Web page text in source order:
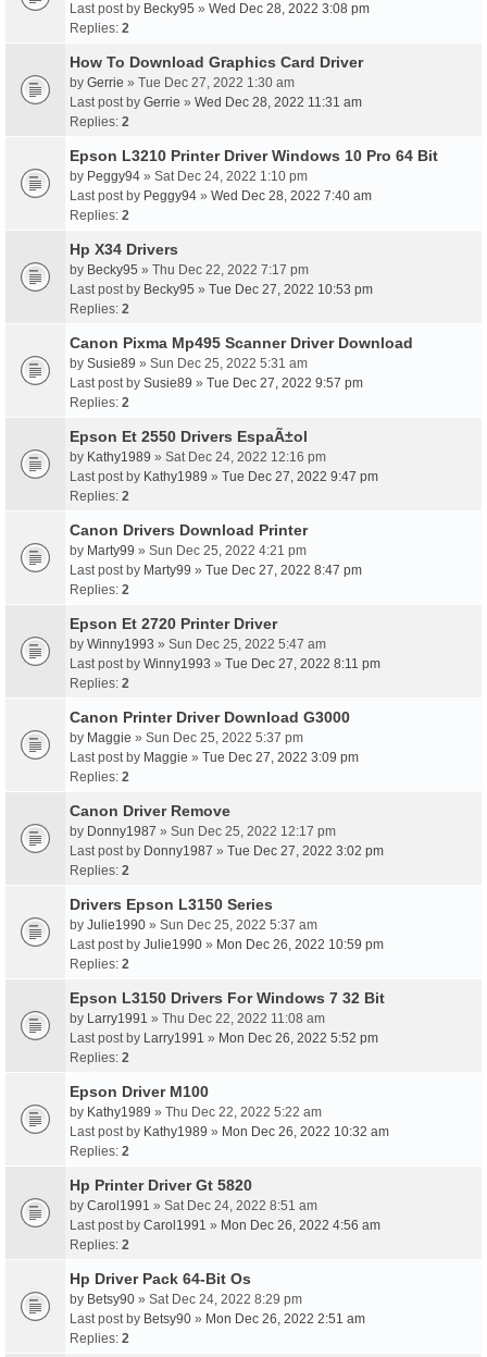
Last post by Becky95 » Wed Dec 28, 2022 3:08 pm
Replies: 2
How To Download Graphics Card Driver
by Gerrie » Tue Dec 27, 2022 1:30 am
Last post by Gerrie » Wed Dec 28, 2022 11:31 am
Replies: 2
Epson L3210 Printer Driver Windows 10 Pro 64 Bit
by Peggy94 » Sat Dec 24, 2022 1:10 pm
Last post by Peggy94 » Wed Dec 28, 2022 7:40 am
Replies: 2
Hp X34 Drivers
by Becky95 » Thu Dec 22, 2022 7:17 pm
Last post by Becky95 » Tue Dec 27, 2022 10:53 pm
Replies: 2
Canon Pixma Mp495 Scanner Driver Download
by Susie89 » Sun Dec 25, 2022 5:31 am
Last post by Susie89 » Tue Dec 27, 2022 9:57 pm
Replies: 2
Epson Et 2550 Drivers EspaÃ±ol
by Kathy1989 » Sat Dec 24, 2022 12:16 pm
Last post by Kathy1989 » Tue Dec 27, 2022 9:47 pm
Replies: 2
Canon Drivers Download Printer
by Marty99 » Sun Dec 25, 2022 4:21 pm
Last post by Marty99 » Tue Dec 27, 2022 8:47 pm
Replies: 2
Epson Et 2720 Printer Driver
by Winny1993 » Sun Dec 25, 2022 5:47 am
Last post by Winny1993 » Tue Dec 27, 2022 8:11 pm
Replies: 2
Canon Printer Driver Download G3000
by Maggie » Sun Dec 25, 2022 5:37 pm
Last post by Maggie » Tue Dec 27, 2022 3:09 pm
Replies: 2
Canon Driver Remove
by Donny1987 » Sun Dec 25, 2022 12:17 pm
Last post by Donny1987 » Tue Dec 27, 2022 3:02 pm
Replies: 2
Drivers Epson L3150 Series
by Julie1990 » Sun Dec 25, 2022 5:37 am
Last post by Julie1990 » Mon Dec 26, 2022 10:59 pm
Replies: 2
Epson L3150 Drivers For Windows 7 32 Bit
by Larry1991 » Thu Dec 22, 2022 11:08 am
Last post by Larry1991 » Mon Dec 26, 2022 5:52 pm
Replies: 2
Epson Driver M100
by Kathy1989 » Thu Dec 22, 2022 5:22 am
Last post by Kathy1989 » Mon Dec 26, 2022 10:32 am
Replies: 2
Hp Printer Driver Gt 5820
by Carol1991 » Sat Dec 24, 2022 8:51 am
Last post by Carol1991 » Mon Dec 26, 2022 4:56 am
Replies: 2
Hp Driver Pack 64-Bit Os
by Betsy90 » Sat Dec 24, 2022 8:29 pm
Last post by Betsy90 » Mon Dec 26, 2022 2:51 am
Replies: 2